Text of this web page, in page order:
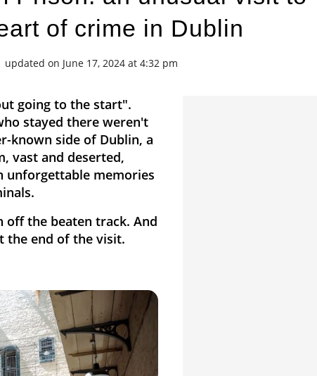
of crime in Dublin
updated on June 17, 2024 at 4:32 pm
going to the start".
stayed there weren't
known side of Dublin, a
vast and deserted,
unforgettable memories
off the beaten track. And
the end of the visit.